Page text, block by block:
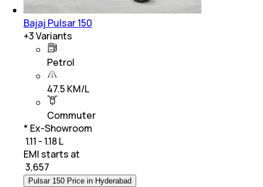
Bajaj Pulsar 150
+3Variants
Petrol
47.5 KM/L
Commuter
* Ex-Showroom
₹ 1.11 - 1.18 L
EMI starts at
3,657
Pulsar 150 Price in Hyderabad